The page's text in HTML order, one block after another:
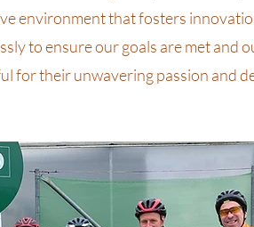
environment that fosters
to ensure our goals are met and
for their unwavering passion and